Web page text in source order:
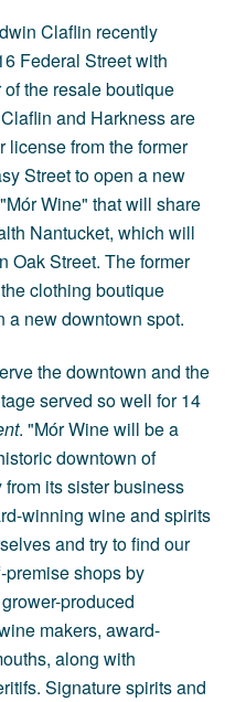
Claflin recently
Federal Street with
the resale boutique
and Harkness are
license from the former
Street to open a new
Wine" that will share
Nantucket, which will
Oak Street. The former
clothing boutique
a new downtown spot.
the downtown and the
served so well for 14
. "Mór Wine will be a
downtown of
its sister business
winning wine and spirits
and try to find our
premise shops by
produced
makers, award-
along with
Signature spirits and